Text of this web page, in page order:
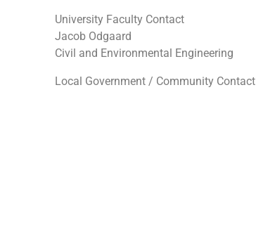
University Faculty Contact
Jacob Odgaard
Civil and Environmental Engineering
Local Government / Community Contact